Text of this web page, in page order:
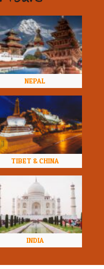
NEPAL
TIBET & CHINA
INDIA